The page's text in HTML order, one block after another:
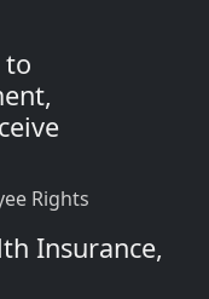
to
Rights
Insurance,